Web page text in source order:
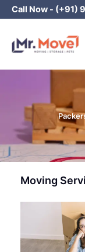
Skip
to
Call Now - (+91)
Moving